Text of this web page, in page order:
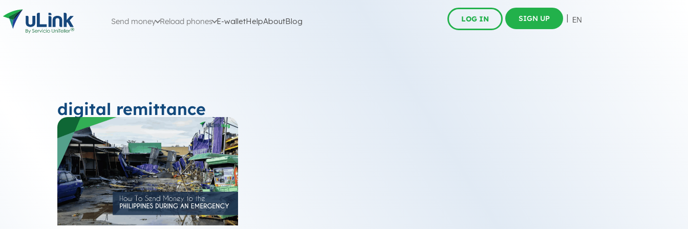
Send money Reload phones E-walletHelpAboutBlog LOG IN SIGN UP
digital remittance